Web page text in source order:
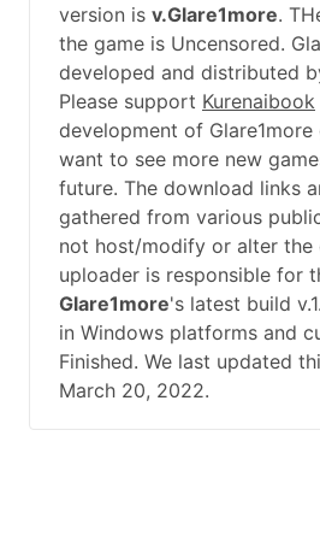
version is v.Glare1more.
the game is Uncensored.
developed and distributed
Please support Kurenaibook
development of
want to see more new
future. The download links
gathered from various
not host/modify or alter the
uploader is responsible for
Glare1more's latest build
in Windows platforms and
Finished. We last updated
March 20, 2022.